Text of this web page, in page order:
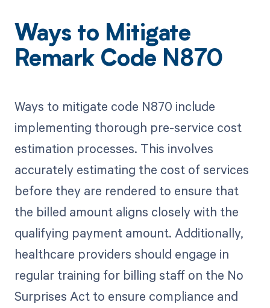
Ways to Mitigate
Remark Code N870
Ways to mitigate code N870 include
implementing thorough pre-service cost
estimation processes. This involves
accurately estimating the cost of services
before they are rendered to ensure that
the billed amount aligns closely with the
qualifying payment amount. Additionally,
healthcare providers should engage in
regular training for billing staff on the No
Surprises Act to ensure compliance and